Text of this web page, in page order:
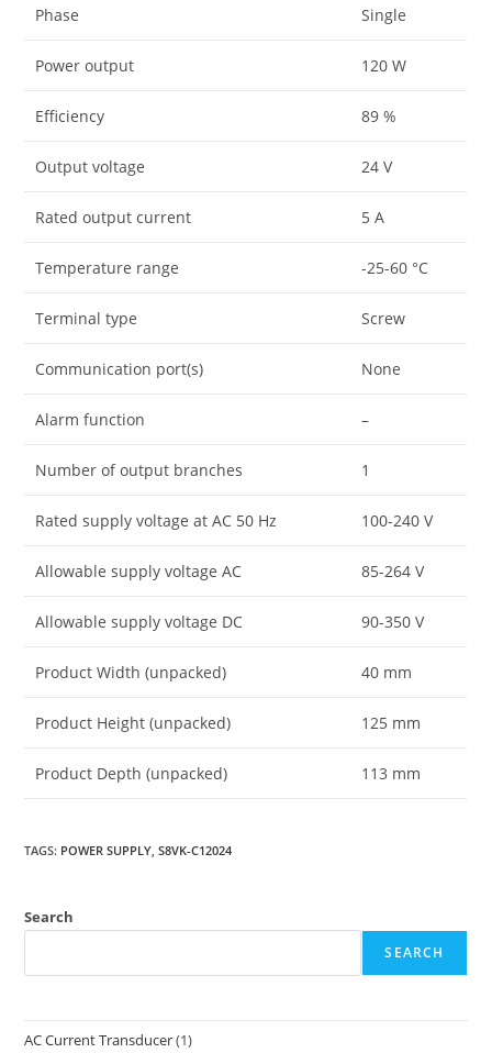
Phase Single
Power output 120 W
Efficiency 89 %
Output voltage 24 V
Rated output current 5 A
Temperature range -25-60 °C
Terminal type Screw
Communication port(s) None
Alarm function –
Number of output branches 1
Rated supply voltage at AC 50 Hz 100-240 V
Allowable supply voltage AC 85-264 V
Allowable supply voltage DC 90-350 V
Product Width (unpacked) 40 mm
Product Height (unpacked) 125 mm
Product Depth (unpacked) 113 mm
TAGS: POWER SUPPLY S8VK-C12024
Search
SEARCH
AC Current Transducer(1)